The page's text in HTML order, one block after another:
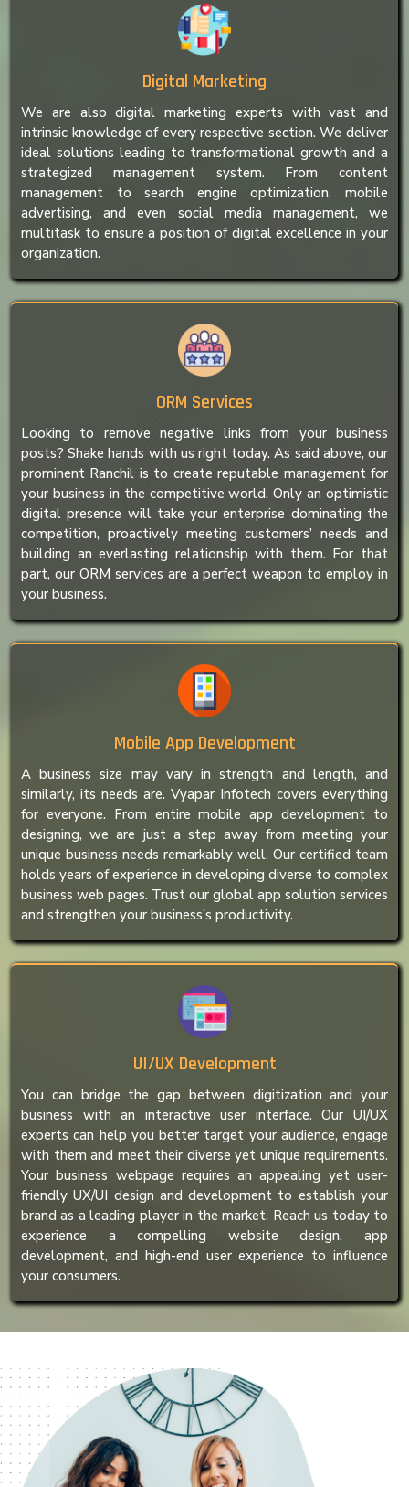
Digital Marketing
We are also digital marketing experts with vast and
intrinsic knowledge of every respective section. We deliver
ideal solutions leading to transformational growth and a
strategized management system. From content
management to search engine optimization, mobile
advertising, and even social media management, we
multitask to ensure a position of digital excellence in your
organization.
ORM Services
Looking to remove negative links from your business
posts? Shake hands with us right today. As said above, our
prominent Ranchil is to create reputable management for
your business in the competitive world. Only an optimistic
digital presence will take your enterprise dominating the
competition, proactively meeting customers’ needs and
building an everlasting relationship with them. For that
part, our ORM services are a perfect weapon to employ in
your business.
Mobile App Development
A business size may vary in strength and length, and
similarly, its needs are. Vyapar Infotech covers everything
for everyone. From entire mobile app development to
designing, we are just a step away from meeting your
unique business needs remarkably well. Our certified team
holds years of experience in developing diverse to complex
business web pages. Trust our global app solution services
and strengthen your business’s productivity.
UI/UX Development
You can bridge the gap between digitization and your
business with an interactive user interface. Our UI/UX
experts can help you better target your audience, engage
with them and meet their diverse yet unique requirements.
Your business webpage requires an appealing yet user-
friendly UX/UI design and development to establish your
brand as a leading player in the market. Reach us today to
experience a compelling website design, app
development, and high-end user experience to influence
your consumers.